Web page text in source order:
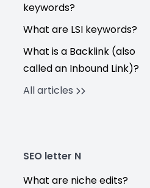
keywords?
What are LSI keywords?
What is a Backlink (also
called an Inbound Link)?
All articles
SEO letter N
What are niche edits?